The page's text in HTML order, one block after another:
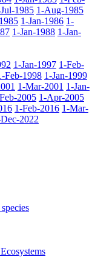
1985 1-Aug-1985
1-Jan-1986 1-
1-Jan-1988 1-Jan-
1-Jan-1997 1-Feb-
Feb-1998 1-Jan-1999
1-Mar-2001 1-Jan-
2005 1-Apr-2005
1-Feb-2016 1-Mar-
2022